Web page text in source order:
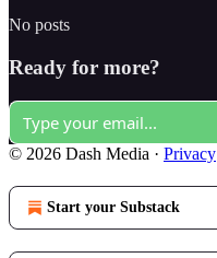
No posts
Ready for more?
© 2026 Dash Media · Privacy
Start your Substack